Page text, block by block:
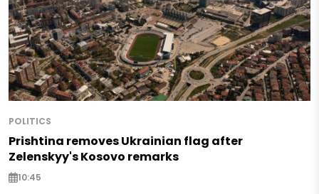
POLITICS
Prishtina removes Ukrainian flag after
Zelenskyy's Kosovo remarks
10:45